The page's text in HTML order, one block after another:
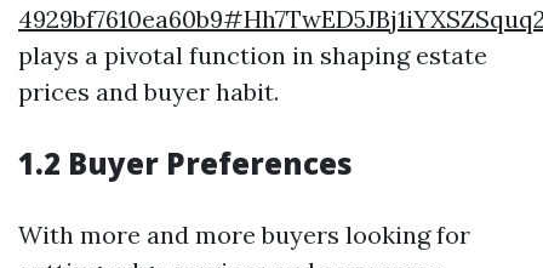
plays a pivotal function in shaping estate
prices and buyer habit.
1.2 Buyer Preferences
With more and more buyers looking for